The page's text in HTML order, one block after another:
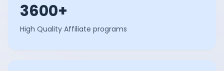
3600+
High Quality Affiliate programs